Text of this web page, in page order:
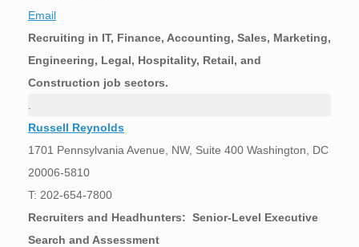
Email
Recruiting in IT, Finance, Accounting, Sales, Marketing,
Engineering, Legal, Hospitality, Retail, and
Construction job sectors.
Russell Reynolds
1701 Pennsylvania Avenue, NW, Suite 400 Washington, DC
20006-5810
T: 202-654-7800
Recruiters and Headhunters: Senior-Level Executive
Search and Assessment